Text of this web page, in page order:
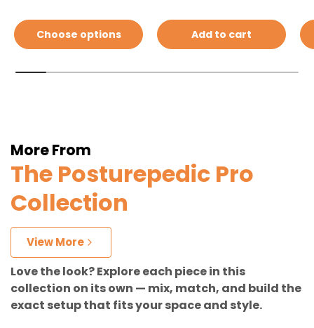
Choose options Add to cart
More From
The Posturepedic Pro
Collection
View More
Love the look? Explore each piece in this
collection on its own — mix, match, and build the
exact setup that fits your space and style.